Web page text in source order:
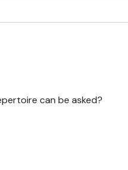
can be asked?